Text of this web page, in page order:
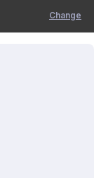
Change